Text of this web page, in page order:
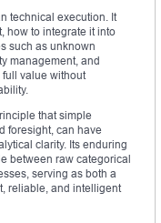
technical execution. It
how to integrate it into
such as unknown
management, and
value without
that simple
foresight, can have
clarity. Its enduring
between raw categorical
serving as both a
reliable, and intelligent